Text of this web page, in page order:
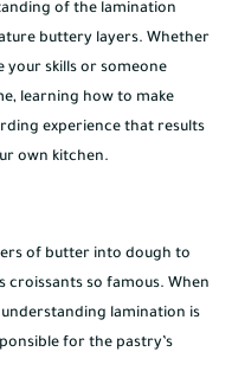
of the lamination
buttery layers. Whether
your skills or someone
learning how to make
experience that results
own kitchen.
of butter into dough to
croissants so famous. When
lamination is
for the pastry’s